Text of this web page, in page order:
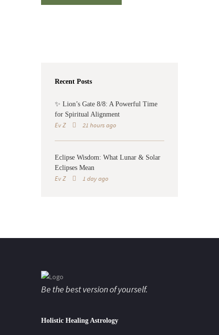
Recent Posts
✨ Lion’s Gate 8/8: A Powerful Time
for Spiritual Alignment
Ev Z 21 hours ago
Eclipse Wisdom: What Lunar & Solar
Eclipses Mean
Ev Z 1 day ago
Be the best version of yourself.
Holistic Healing Astrology